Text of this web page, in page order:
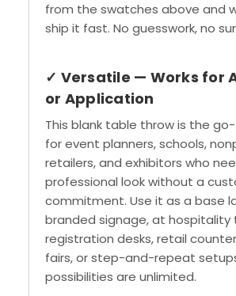
from the swatches above and
ship it fast. No guesswork, no
✓ Versatile — Works for
or Application
This blank table throw is the
for event planners, schools,
retailers, and exhibitors who
professional look without a
commitment. Use it as a base
branded signage, at hospitality
registration desks, retail
fairs, or step-and-repeat
possibilities are unlimited.